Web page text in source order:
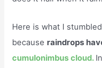
Here is what I
because raindrops
cumulonimbus cloud.